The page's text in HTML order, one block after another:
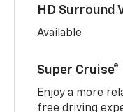
HD Surround
Available
Super Cruise®
Enjoy a more
free driving